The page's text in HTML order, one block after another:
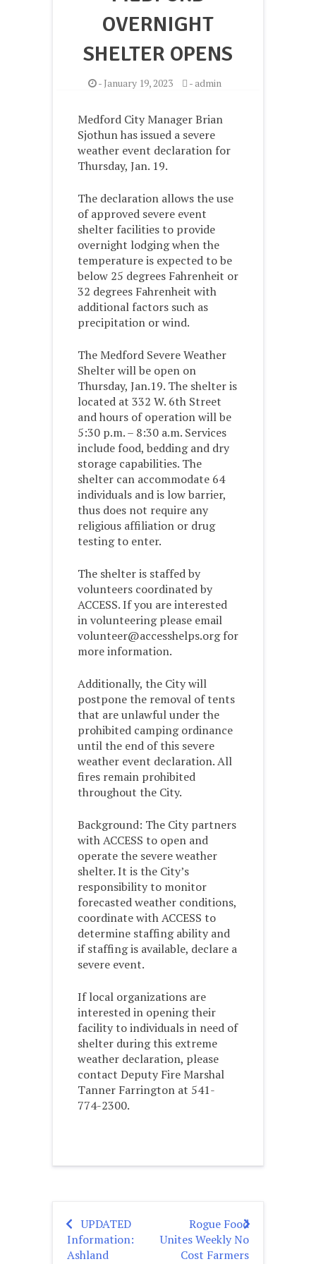
OVERNIGHT
SHELTER OPENS
- January 19, 2023 -admin
Medford City Manager Brian
Sjothun has issued a severe
weather event declaration for
Thursday, Jan. 19.
The declaration allows the use
of approved severe event
shelter facilities to provide
overnight lodging when the
temperature is expected to be
below 25 degrees Fahrenheit or
32 degrees Fahrenheit with
additional factors such as
precipitation or wind.
The Medford Severe Weather
Shelter will be open on
Thursday, Jan.19. The shelter is
located at 332 W. 6th Street
and hours of operation will be
5:30 p.m. – 8:30 a.m. Services
include food, bedding and dry
storage capabilities. The
shelter can accommodate 64
individuals and is low barrier,
thus does not require any
religious affiliation or drug
testing to enter.
The shelter is staffed by
volunteers coordinated by
ACCESS. If you are interested
in volunteering please email
volunteer@accesshelps.org for
more information.
Additionally, the City will
postpone the removal of tents
that are unlawful under the
prohibited camping ordinance
until the end of this severe
weather event declaration. All
fires remain prohibited
throughout the City.
Background: The City partners
with ACCESS to open and
operate the severe weather
shelter. It is the City’s
responsibility to monitor
forecasted weather conditions,
coordinate with ACCESS to
determine staffing ability and
if staffing is available, declare a
severe event.
If local organizations are
interested in opening their
facility to individuals in need of
shelter during this extreme
weather declaration, please
contact Deputy Fire Marshal
Tanner Farrington at 541-
774-2300.
Post
navigation
UPDATED
Information:
Ashland
Rogue Food
Unites Weekly No
Cost Farmers